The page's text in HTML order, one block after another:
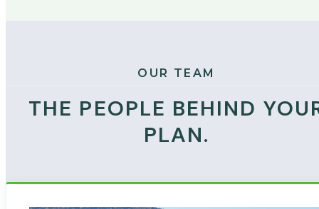
OUR TEAM
THE PEOPLE BEHIND
PLAN.